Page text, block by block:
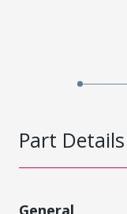
Part Details
General